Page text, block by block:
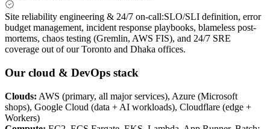
Site reliability engineering & 24/7 on-call:SLO/SLI definition, error
budget management, incident response playbooks, blameless post-
mortems, chaos testing (Gremlin, AWS FIS), and 24/7 SRE
coverage out of our Toronto and Dhaka offices.
Our cloud & DevOps stack
Clouds: AWS (primary, all major services), Azure (Microsoft
shops), Google Cloud (data + AI workloads), Cloudflare (edge +
Workers)